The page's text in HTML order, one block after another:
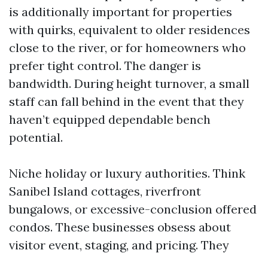
is additionally important for properties
with quirks, equivalent to older residences
close to the river, or for homeowners who
prefer tight control. The danger is
bandwidth. During height turnover, a small
staff can fall behind in the event that they
haven’t equipped dependable bench
potential.
Niche holiday or luxury authorities. Think
Sanibel Island cottages, riverfront
bungalows, or excessive-conclusion offered
condos. These businesses obsess about
visitor event, staging, and pricing. They